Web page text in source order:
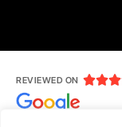
REVIEWED ON 